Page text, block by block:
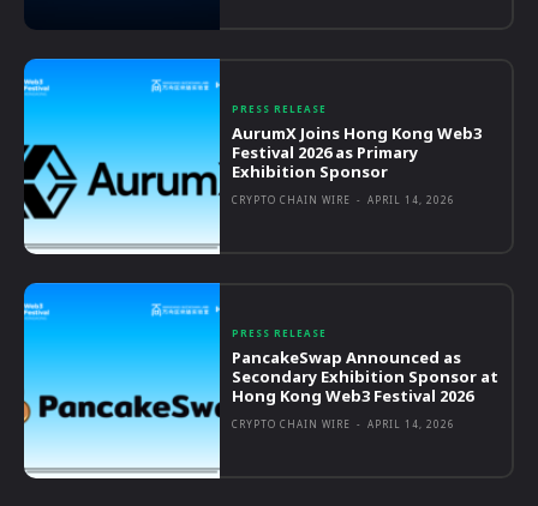
PRESS RELEASE
AurumX Joins Hong Kong Web3
Festival 2026 as Primary
Exhibition Sponsor
CRYPTO CHAIN WIRE - APRIL 14, 2026
PRESS RELEASE
PancakeSwap Announced as
Secondary Exhibition Sponsor at
Hong Kong Web3 Festival 2026
CRYPTO CHAIN WIRE - APRIL 14, 2026